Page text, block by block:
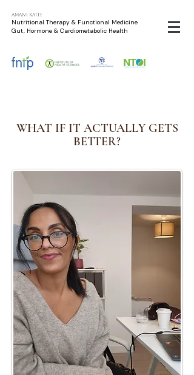
Amani Kaite
Nutritional Therapy & Functional Medicine
Gut, Hormone & Cardiometabolic Health
WHAT IF IT ACTUALLY GETS
BETTER?